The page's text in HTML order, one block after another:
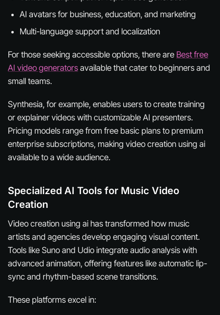
AI avatars for business, education, and marketing
Multi-language support and localization
For those seeking accessible options, there are Best free
AI video generators available that cater to beginners and
small teams.
Synthesia, for example, enables users to create training
or explainer videos with customizable AI presenters.
Pricing models range from free basic plans to premium
enterprise subscriptions, making video creation using ai
available to a wide audience.
Specialized AI Tools for Music Video
Creation
Video creation using ai has transformed how music
artists and agencies develop engaging visual content.
Tools like Suno and Udio integrate audio analysis with
advanced animation, offering features like automatic lip-
sync and rhythm-based scene transitions.
These platforms excel in: